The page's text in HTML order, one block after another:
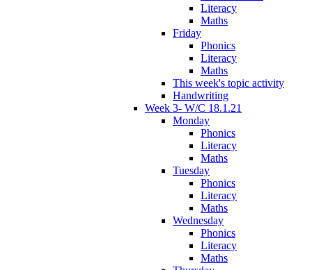
Literacy
Maths
Friday
Phonics
Literacy
Maths
This week's topic activity
Handwriting
Week 3- W/C 18.1.21
Monday
Phonics
Literacy
Maths
Tuesday
Phonics
Literacy
Maths
Wednesday
Phonics
Literacy
Maths